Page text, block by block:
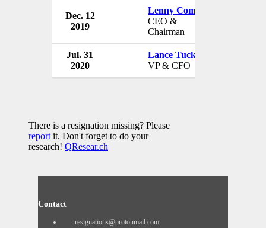
Dec. 12
2019
Lenny Comma
CEO &
Chairman
Jul. 31
2020
Lance Tucker
VP & CFO
There is a resignation missing? Please
reportit. Don't forget to do your
research! QResear.ch
Contact
resignations@protonmail.com